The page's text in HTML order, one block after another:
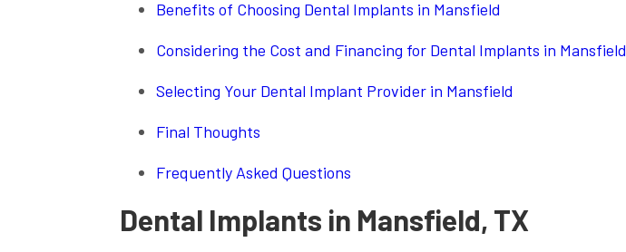
Benefits of Choosing Dental Implants in Mansfield
Considering the Cost and Financing for Dental Implants in Mansfield
Selecting Your Dental Implant Provider in Mansfield
Final Thoughts
Frequently Asked Questions
Dental Implants in Mansfield, TX